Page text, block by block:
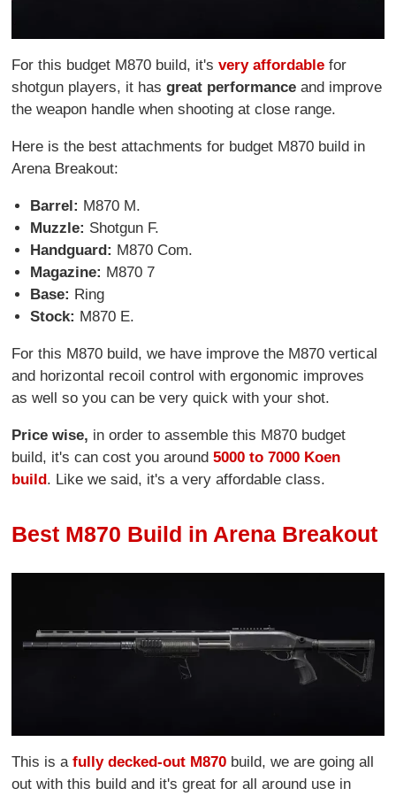
For this budget M870 build, it'svery affordable for
shotgun players, it hasgreat performance and improve
the weapon handle when shooting at close range.
Here is the best attachments for budget M870 build in
Arena Breakout:
Barrel: M870 M.
Muzzle: Shotgun F.
Handguard: M870 Com.
Magazine: M870 7
Base: Ring
Stock: M870 E.
For this M870 build, we have improve the M870 vertical
and horizontal recoil control with ergonomic improves
as well so you can be very quick with your shot.
Price wise, in order to assemble this M870 budget
build, it's can cost you around5000 to 7000 Koen
build . Like we said, it's a very affordable class.
Best M870 Build in Arena Breakout
This is afully decked-out M870 build, we are going all
out with this build and it's great for all around use in